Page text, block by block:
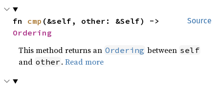
Source
fn cmp
Ordering
This method returns an Ordering between self
and other .Read more